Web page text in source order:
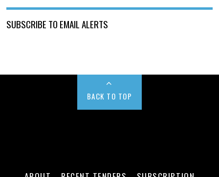
SUBSCRIBE TO EMAIL ALERTS
BACK TO TOP